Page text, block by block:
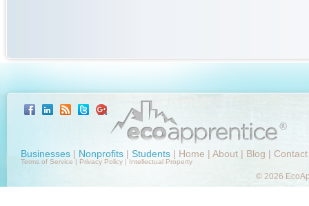
Businesses | Nonprofits | Students | Home | About | Blog | Contact
Terms of Service| Privacy Policy |Intellectual Property
© 2026